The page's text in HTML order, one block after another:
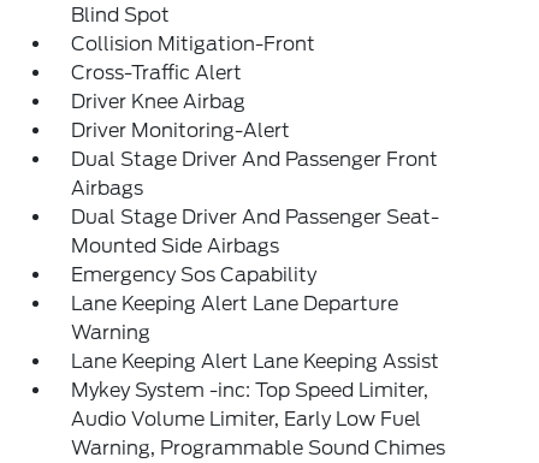
Blind Spot
Collision Mitigation-Front
Cross-Traffic Alert
Driver Knee Airbag
Driver Monitoring-Alert
Dual Stage Driver And Passenger Front
Airbags
Dual Stage Driver And Passenger Seat-
Mounted Side Airbags
Emergency Sos Capability
Lane Keeping Alert Lane Departure
Warning
Lane Keeping Alert Lane Keeping Assist
Mykey System -inc: Top Speed Limiter,
Audio Volume Limiter, Early Low Fuel
Warning, Programmable Sound Chimes